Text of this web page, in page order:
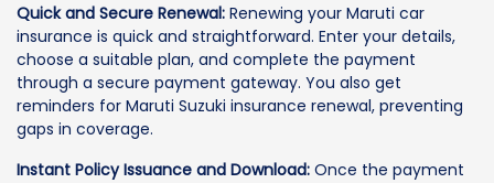
Quick and Secure Renewal: Renewing your Maruti car
insurance is quick and straightforward. Enter your details,
choose a suitable plan, and complete the payment
through a secure payment gateway. You also get
reminders for Maruti Suzuki insurance renewal, preventing
gaps in coverage.
Instant Policy Issuance and Download: Once the payment